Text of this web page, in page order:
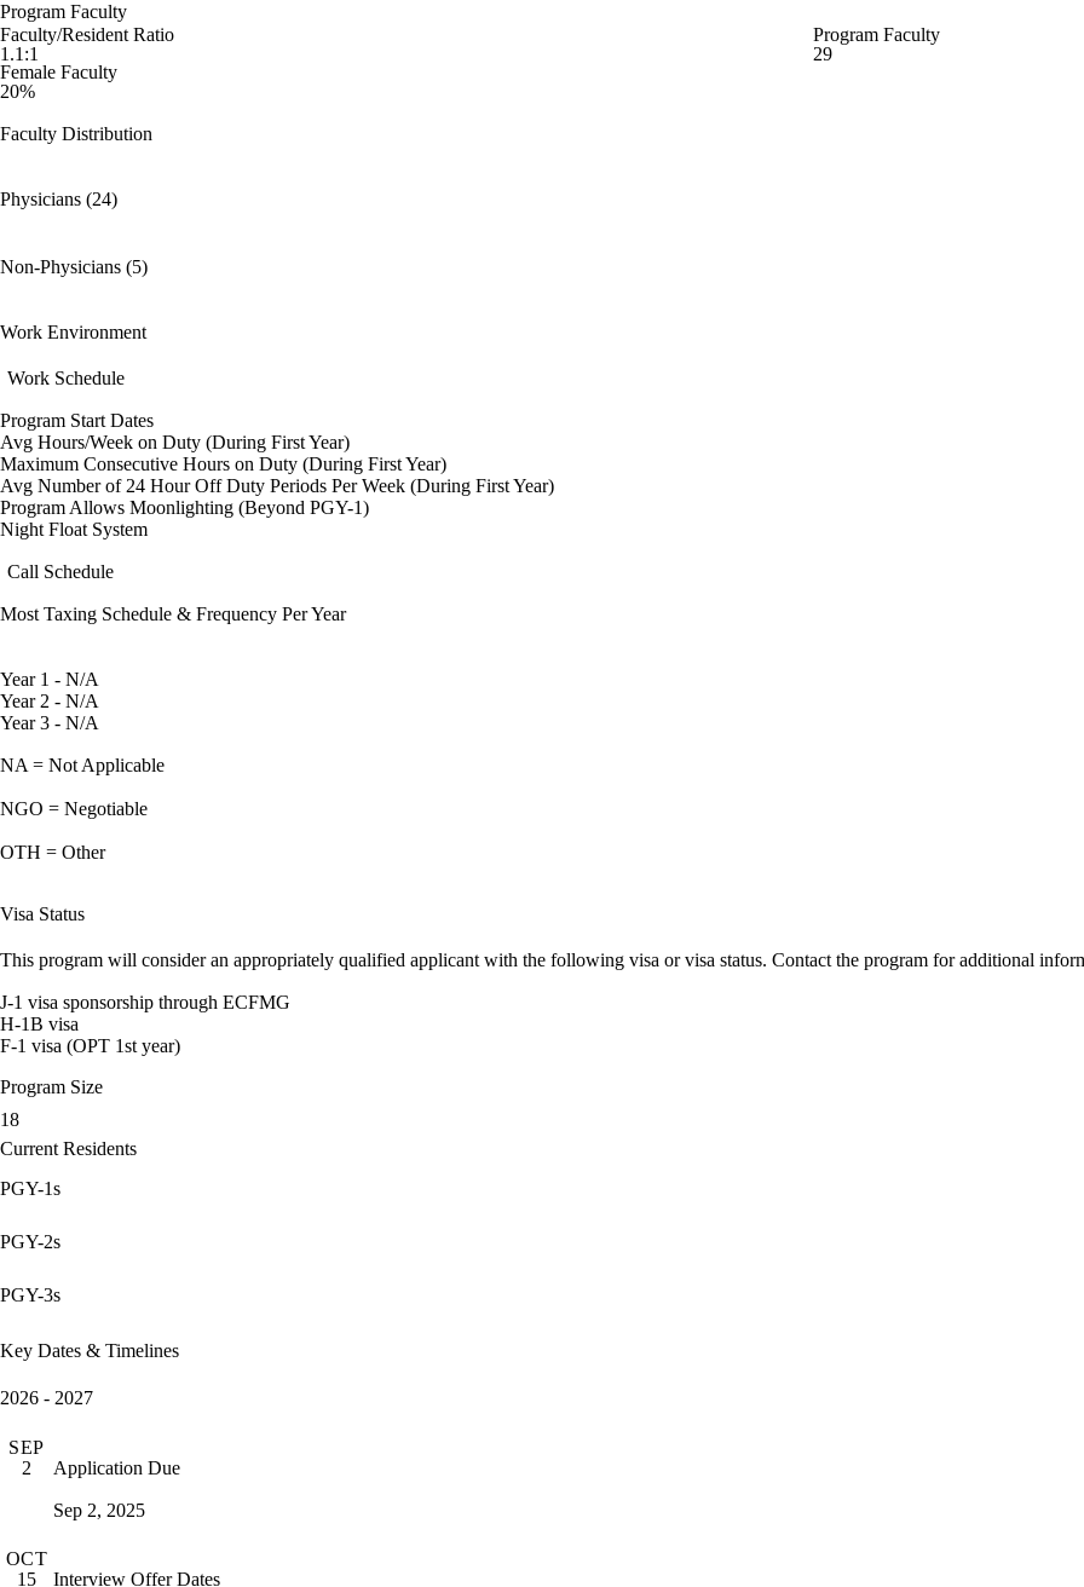
Program Faculty
Faculty/Resident Ratio
1.1:1
Program Faculty
29
Female Faculty
20%
Faculty Distribution
Physicians (24)
Non-Physicians (5)
Work Environment
Work Schedule
Program Start Dates
Avg Hours/Week on Duty (During First Year)
Maximum Consecutive Hours on Duty (During First Year)
Avg Number of 24 Hour Off Duty Periods Per Week (During First Year)
Program Allows Moonlighting (Beyond PGY-1)
Night Float System
Call Schedule
Most Taxing Schedule & Frequency Per Year
Year 1 - N/A
Year 2 - N/A
Year 3 - N/A
NA = Not Applicable
NGO = Negotiable
OTH = Other
Visa Status
This program will consider an appropriately qualified applicant with the following visa or visa status. Contact the program for additional
J-1 visa sponsorship through ECFMG
H-1B visa
F-1 visa (OPT 1st year)
Program Size
18
Current Residents
PGY-1s
PGY-2s
PGY-3s
Key Dates & Timelines
2026 - 2027
SEP
2
Application Due
Sep 2, 2025
OCT
15
Interview Offer Dates